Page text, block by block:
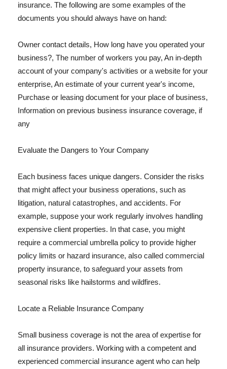
insurance. The following are some examples of the
documents you should always have on hand:
Owner contact details, How long have you operated your
business?, The number of workers you pay, An in-depth
account of your company's activities or a website for your
enterprise, An estimate of your current year's income,
Purchase or leasing document for your place of business,
Information on previous business insurance coverage, if
any
Evaluate the Dangers to Your Company
Each business faces unique dangers. Consider the risks
that might affect your business operations, such as
litigation, natural catastrophes, and accidents. For
example, suppose your work regularly involves handling
expensive client properties. In that case, you might
require a commercial umbrella policy to provide higher
policy limits or hazard insurance, also called commercial
property insurance, to safeguard your assets from
seasonal risks like hailstorms and wildfires.
Locate a Reliable Insurance Company
Small business coverage is not the area of expertise for
all insurance providers. Working with a competent and
experienced commercial insurance agent who can help